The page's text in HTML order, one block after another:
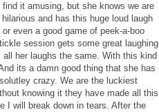
it amusing, but she knows we are
and has this huge loud laugh
even a good game of peek-a-boo
session gets some great laughing
her laughs the same. With this kind
its a damn good thing that she has
crazy. We are the luckiest
knowing it they have made all this
I will break down in tears. After the